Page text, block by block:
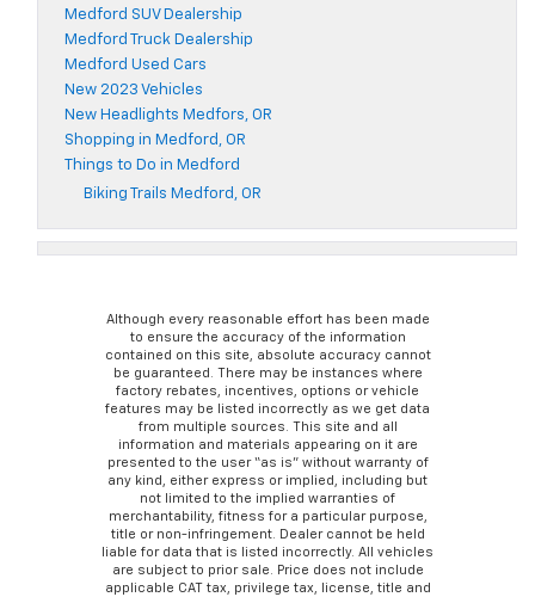
Medford SUV Dealership
Medford Truck Dealership
Medford Used Cars
New 2023 Vehicles
New Headlights Medfors, OR
Shopping in Medford, OR
Things to Do in Medford
Biking Trails Medford, OR
Although every reasonable effort has been made
to ensure the accuracy of the information
contained on this site, absolute accuracy cannot
be guaranteed. There may be instances where
factory rebates, incentives, options or vehicle
features may be listed incorrectly as we get data
from multiple sources. This site and all
information and materials appearing on it are
presented to the user “as is” without warranty of
any kind, either express or implied, including but
not limited to the implied warranties of
merchantability, fitness for a particular purpose,
title or non-infringement. Dealer cannot be held
liable for data that is listed incorrectly. All vehicles
are subject to prior sale. Price does not include
applicable CAT tax, privilege tax, license, title and